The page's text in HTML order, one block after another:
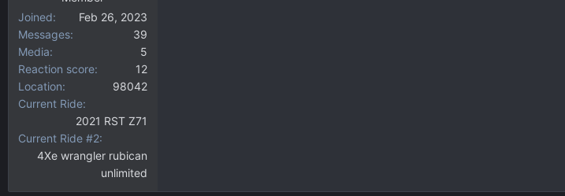
e
r
Joined
Feb 26, 2023
Messages
39
Media
5
Reaction score
12
Location
98042
Current Ride
2021 RST Z71
Current Ride #2
4Xe wrangler rubican
unlimited